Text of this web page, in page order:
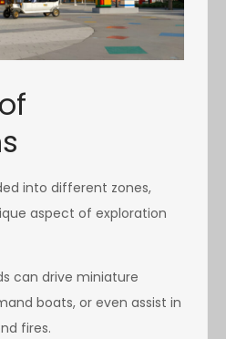
into different zones,
aspect of exploration
can drive miniature
boats, or even assist in
fires.